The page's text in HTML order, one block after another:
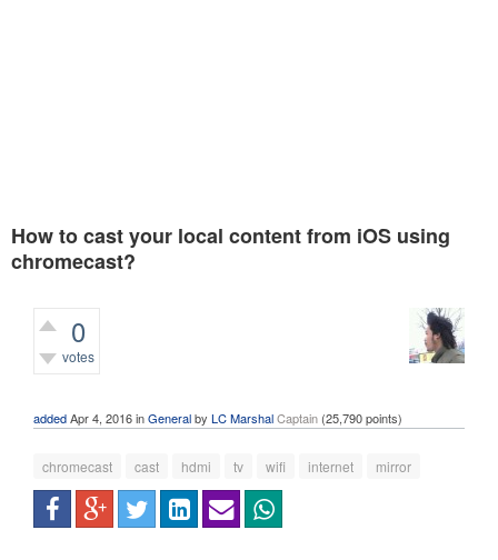
How to cast your local content from iOS using
chromecast?
0
votes
addedApr 4, 2016inGeneralby LC MarshalCaptain (25,790points)
chromecast cast hdmi tv wifi internet mirror